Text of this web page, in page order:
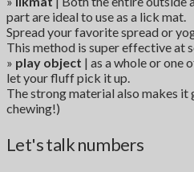
part are ideal to use as a lick mat.
Spread your favorite spread or
This method is super effective at
» play object | as a whole or one
let your fluff pick it up.
The strong material also makes it
chewing!)
Let's talk numbers